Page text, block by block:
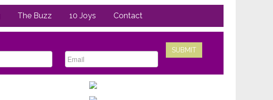
The Buzz 10 Joys Contact